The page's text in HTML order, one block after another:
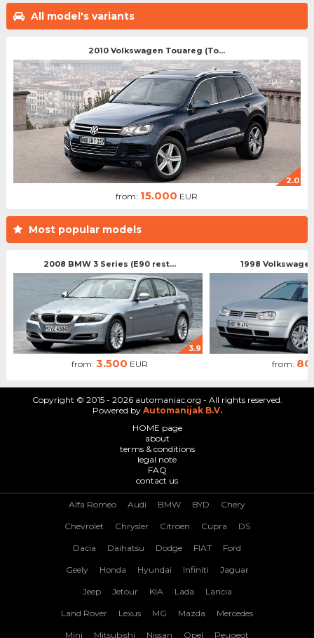
All model's variants
2010 Volkswagen Touareg (To...
2.0
from: 15.000 EUR
Most popular models
2008 BMW 3 Series (E90 rest...
3.9
from: 3.500 EUR
1998
from:
Copyright © 2015 - 2026 automaniac.org - All rights reserved.
Powered by Automanijak B.V.
HOME page
about
terms & conditions
legal note
FAQ
contact us
Alfa Romeo Audi BMW BYD Chery
Chevrolet Chrysler Citroen Cupra DS
Dacia Daihatsu Dodge FIAT Ford
Geely Honda Hyundai Infiniti Jaguar
Jeep Jetour KIA Lada Lancia
Land Rover Lexus MG Mazda Mercedes
Mini Mitsubishi Nissan Opel Peugeot